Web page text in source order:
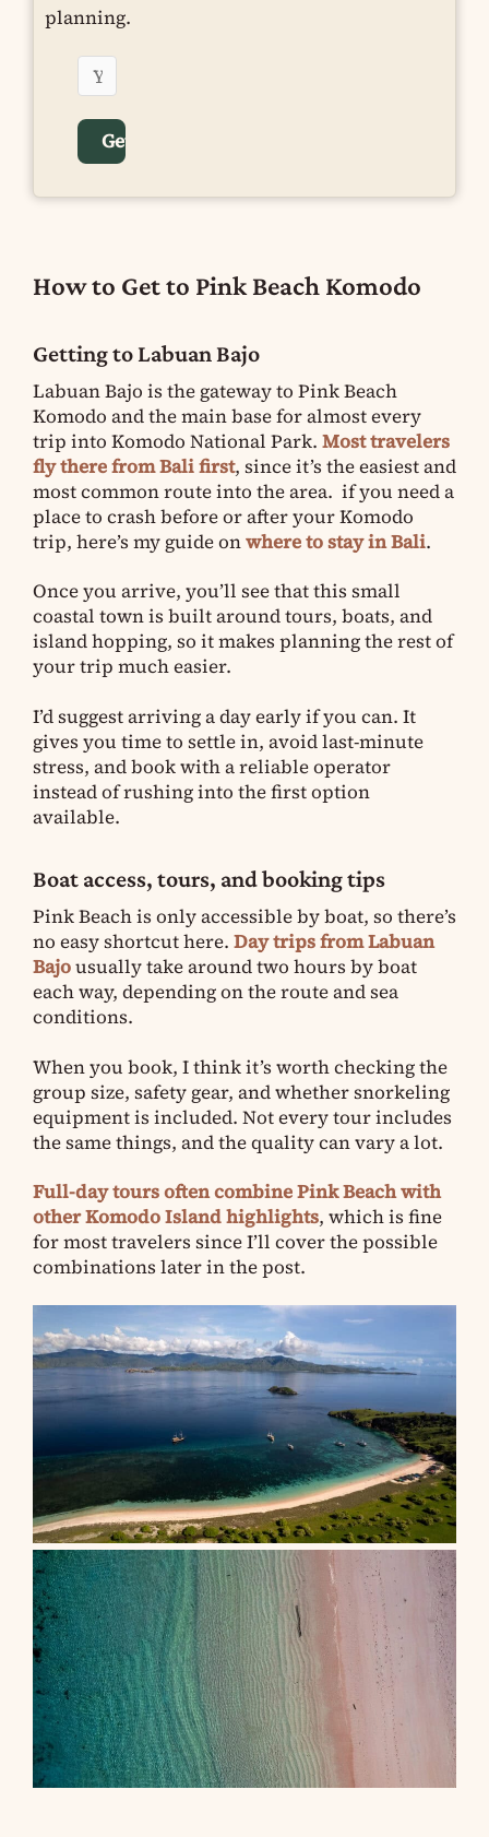
planning.
How to Get to Pink Beach Komodo
Getting to Labuan Bajo
Labuan Bajo is the gateway to Pink Beach
Komodo and the main base for almost every
trip into Komodo National Park. Most travelers
fly there from Bali first, since it’s the easiest and
most common route into the area. if you need a
place to crash before or after your Komodo
trip, here’s my guide onwhere to stay in Bali.
Once you arrive, you’ll see that this small
coastal town is built around tours, boats, and
island hopping, so it makes planning the rest of
your trip much easier.
I’d suggest arriving a day early if you can. It
gives you time to settle in, avoid last-minute
stress, and book with a reliable operator
instead of rushing into the first option
available.
Boat access, tours, and booking tips
Pink Beach is only accessible by boat, so there’s
no easy shortcut here. Day trips from Labuan
Bajousually take around two hours by boat
each way, depending on the route and sea
conditions.
When you book, I think it’s worth checking the
group size, safety gear, and whether snorkeling
equipment is included. Not every tour includes
the same things, and the quality can vary a lot.
Full-day tours often combine Pink Beach with
other Komodo Island highlights, which is fine
for most travelers since I’ll cover the possible
combinations later in the post.